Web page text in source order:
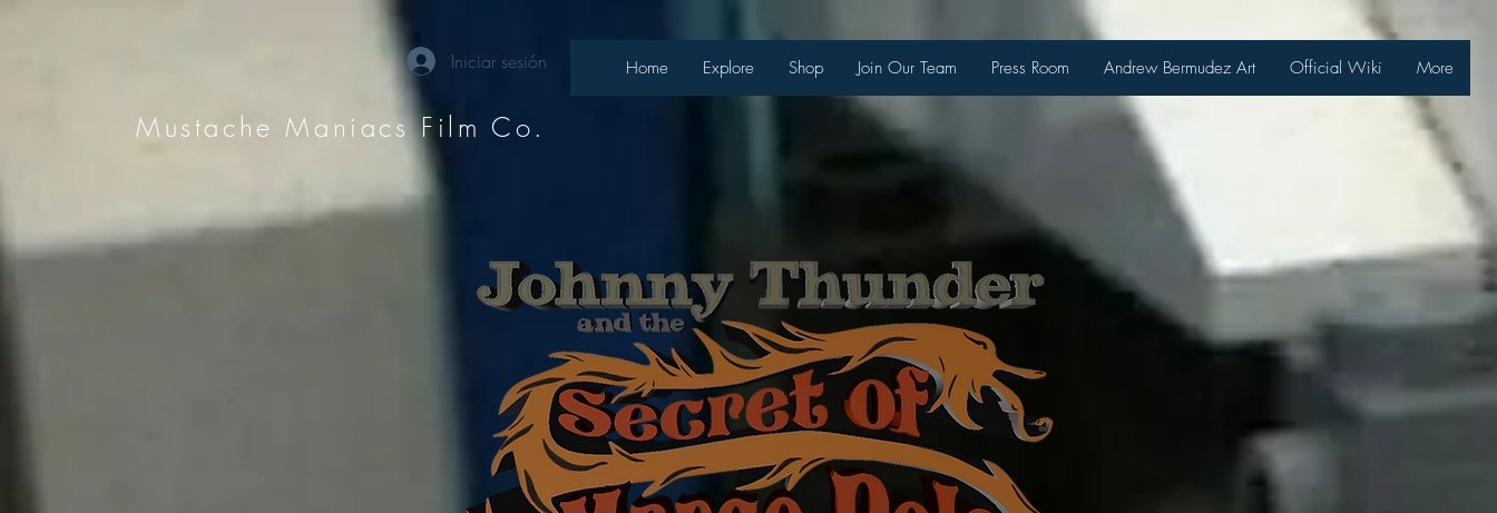
Iniciar sesión
Mustache Maniacs Film Co.
Home Explore Shop Join Our Team Press Room Andrew Bermudez Art Official Wiki More